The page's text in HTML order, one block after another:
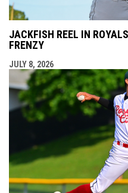
JACKFISH REEL IN
FRENZY
JULY 8, 2026